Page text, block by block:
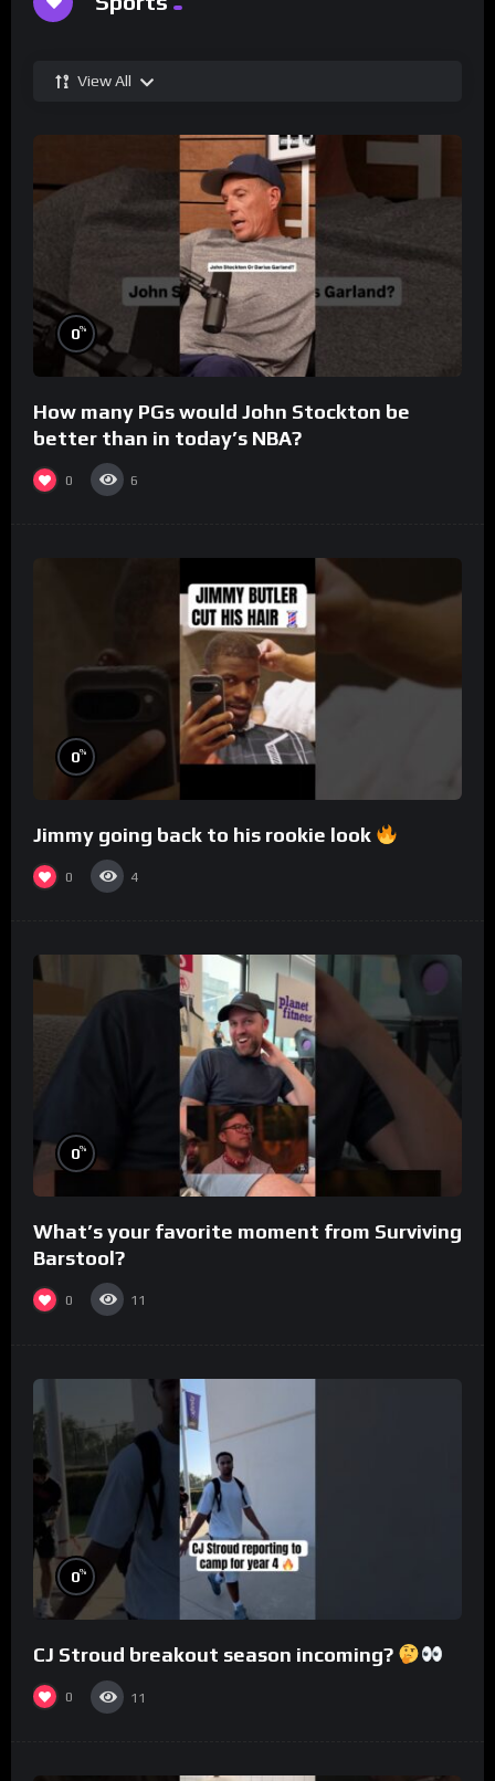
View All
0%
How many PGs would John Stockton be
better than in today’s NBA?
0 6
0%
Jimmy going back to his rookie look
0 4
0%
What’s your favorite moment from Surviving
Barstool?
0 11
0%
CJ Stroud breakout season incoming?
0 11